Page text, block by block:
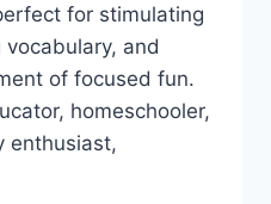
for stimulating
and
of focused fun.
homeschooler,
enthusiast,